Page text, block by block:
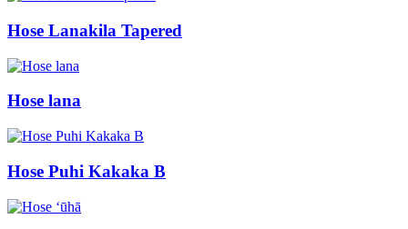
Hose Lanakila Tapered
Hose lana
Hose Puhi Kakaka B